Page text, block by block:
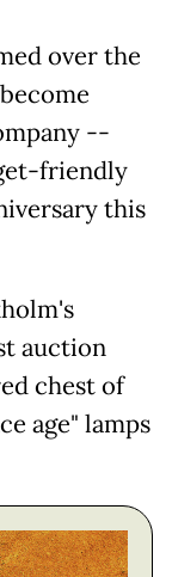
over the
--
friendly
this
auction
chest of
age" lamps